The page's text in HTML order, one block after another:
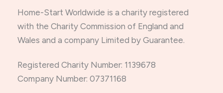
Home-Start Worldwide is a charity registered
with the Charity Commission of England and
Wales and a company Limited by Guarantee.
Registered Charity Number: 1139678
Company Number: 07371168